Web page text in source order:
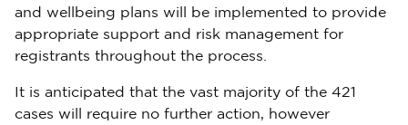
and wellbeing plans will be implemented to provide
appropriate support and risk management for
registrants throughout the process.
It is anticipated that the vast majority of the 421
cases will require no further action, however